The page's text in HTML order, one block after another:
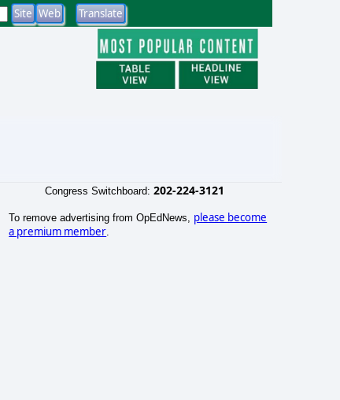
Congress Switchboard: 202-224-3121
To remove advertising from OpEdNews, please become
a premium member